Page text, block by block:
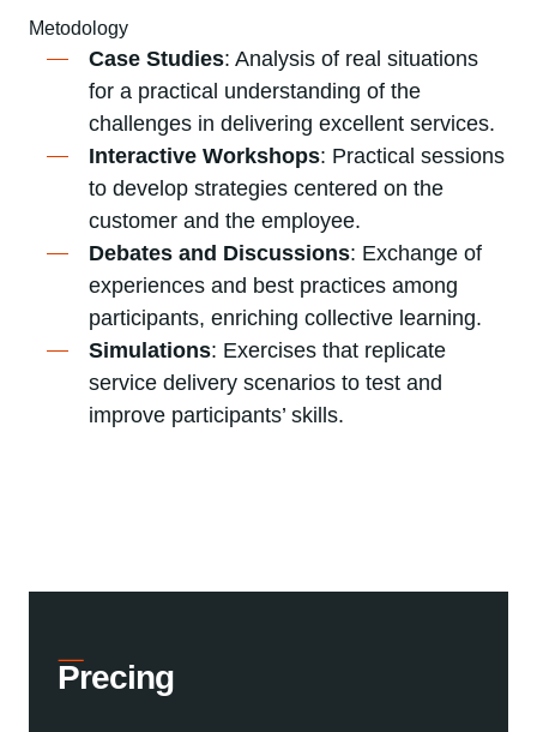
Metodology
Case Studies: Analysis of real situations
for a practical understanding of the
challenges in delivering excellent services.
Interactive Workshops: Practical sessions
to develop strategies centered on the
customer and the employee.
Debates and Discussions: Exchange of
experiences and best practices among
participants, enriching collective learning.
Simulations: Exercises that replicate
service delivery scenarios to test and
improve participants’ skills.
Precing